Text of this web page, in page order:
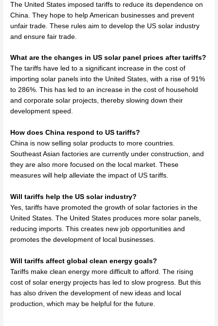
The United States imposed tariffs to reduce its dependence on
China. They hope to help American businesses and prevent
unfair trade. These rules aim to develop the US solar industry
and ensure fair trade.
What are the changes in US solar panel prices after tariffs?
The tariffs have led to a significant increase in the cost of
importing solar panels into the United States, with a rise of 91%
to 286%. This has led to an increase in the cost of household
and corporate solar projects, thereby slowing down their
development speed.
How does China respond to US tariffs?
China is now selling solar products to more countries.
Southeast Asian factories are currently under construction, and
they are also more focused on the local market. These
measures will help alleviate the impact of US tariffs.
Will tariffs help the US solar industry?
Yes, tariffs have promoted the growth of solar factories in the
United States. The United States produces more solar panels,
reducing imports. This creates new job opportunities and
promotes the development of local businesses.
Will tariffs affect global clean energy goals?
Tariffs make clean energy more difficult to afford. The rising
cost of solar energy projects has led to slow progress. But this
has also driven the development of new ideas and local
production, which may be helpful for the future.